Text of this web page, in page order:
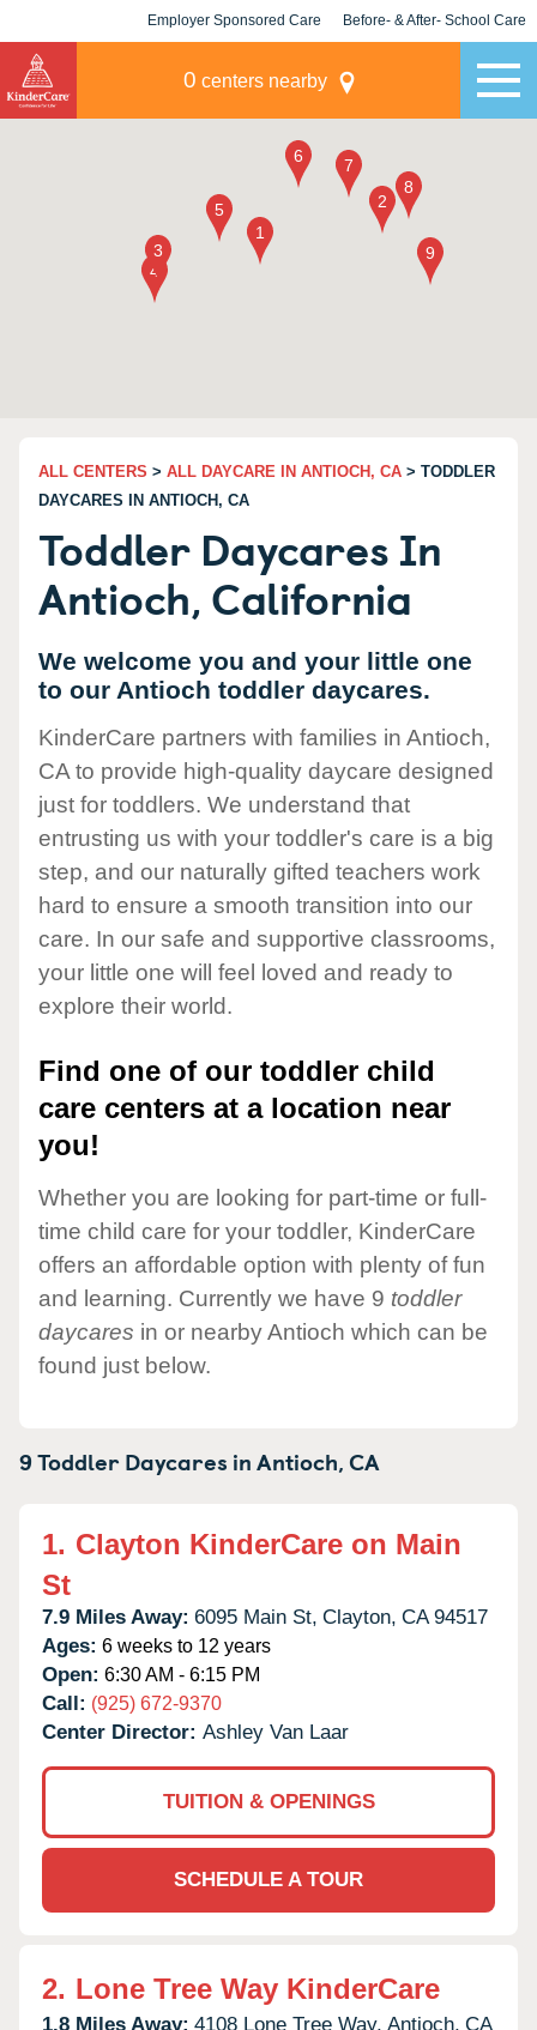
Employer Sponsored Care Before- & After- School Care
0 centers nearby
ALL CENTERS > ALL DAYCARE IN ANTIOCH, CA > TODDLER
DAYCARES IN ANTIOCH, CA
Toddler Daycares In
Antioch, California
We welcome you and your little one
to our Antioch toddler daycares.
KinderCare partners with families in Antioch,
CA to provide high-quality daycare designed
just for toddlers. We understand that
entrusting us with your toddler's care is a big
step, and our naturally gifted teachers work
hard to ensure a smooth transition into our
care. In our safe and supportive classrooms,
your little one will feel loved and ready to
explore their world.
Find one of our toddler child
care centers at a location near
you!
Whether you are looking for part-time or full-
time child care for your toddler, KinderCare
offers an affordable option with plenty of fun
and learning. Currently we have 9 toddler
daycares in or nearby Antioch which can be
found just below.
9 Toddler Daycares inAntioch,CA
1. Clayton KinderCare on Main
St
7.9 Miles Away: 6095 Main St, Clayton, CA 94517
Ages: 6 weeks to 12 years
Open: 6:30 AM - 6:15 PM
Call: (925) 672-9370
Center Director: Ashley Van Laar
TUITION & OPENINGS
SCHEDULE A TOUR
2. Lone Tree Way KinderCare
1.8 Miles Away: 4108 Lone Tree Way, Antioch, CA